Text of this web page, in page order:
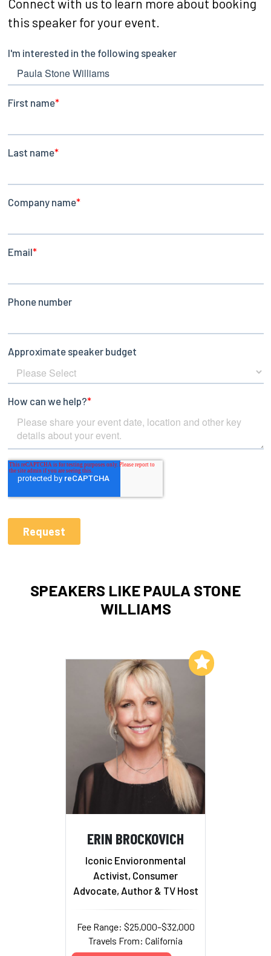
Connect with us to learn more about booking
this speaker for your event.
SPEAKERS LIKE PAULA STONE
WILLIAMS
ERIN BROCKOVICH
Iconic Envioronmental
Activist, Consumer
Advocate, Author & TV Host
Fee Range: $25,000–$32,000
Travels From: California
Add to My List